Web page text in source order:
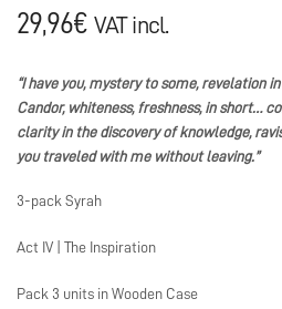
29,96€ VAT incl.
“I have you, mystery to some, revelation
Candor, whiteness, freshness, in short…
clarity in the discovery of knowledge,
you traveled with me without leaving.”
3-pack Syrah
Act IV | The Inspiration
Pack 3 units in Wooden Case